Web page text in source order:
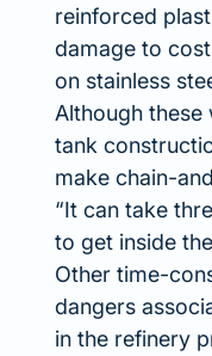
reinforced
damage to
on stainless
Although
tank
make chain-
It can take
to get inside
Other time-
dangers
in the refinery